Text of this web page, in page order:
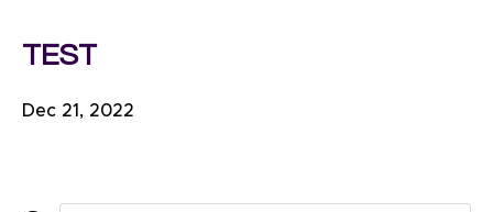
TEST
Dec 21, 2022